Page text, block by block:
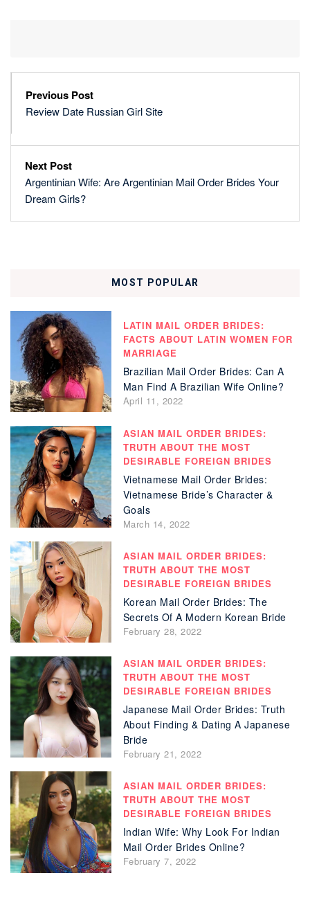
Previous Post
Review Date Russian Girl Site
Next Post
Argentinian Wife: Are Argentinian Mail Order Brides Your
Dream Girls?
MOST POPULAR
LATIN MAIL ORDER BRIDES:
FACTS ABOUT LATIN WOMEN FOR
MARRIAGE
Brazilian Mail Order Brides: Can A
Man Find A Brazilian Wife Online?
April 11, 2022
ASIAN MAIL ORDER BRIDES:
TRUTH ABOUT THE MOST
DESIRABLE FOREIGN BRIDES
Vietnamese Mail Order Brides:
Vietnamese Bride’s Character &
Goals
March 14, 2022
ASIAN MAIL ORDER BRIDES:
TRUTH ABOUT THE MOST
DESIRABLE FOREIGN BRIDES
Korean Mail Order Brides: The
Secrets Of A Modern Korean Bride
February 28, 2022
ASIAN MAIL ORDER BRIDES:
TRUTH ABOUT THE MOST
DESIRABLE FOREIGN BRIDES
Japanese Mail Order Brides: Truth
About Finding & Dating A Japanese
Bride
February 21, 2022
ASIAN MAIL ORDER BRIDES:
TRUTH ABOUT THE MOST
DESIRABLE FOREIGN BRIDES
Indian Wife: Why Look For Indian
Mail Order Brides Online?
February 7, 2022